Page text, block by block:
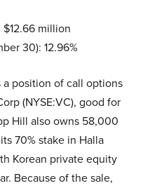
million
30): 12.96%
position of call options
(NYSE:VC), good for
Hill also owns 58,000
70% stake in Halla
Korean private equity
Because of the sale,